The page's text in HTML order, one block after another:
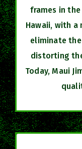
frames in
Hawaii, with
eliminate
distorting
Today, Maui